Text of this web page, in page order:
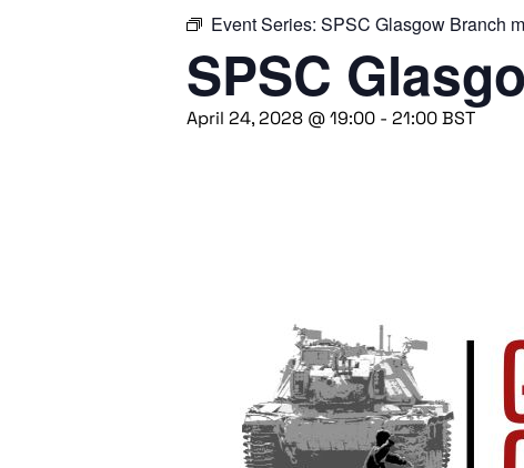
Event Series: SPSC Glasgow Branch
SPSC
April 24, 2028 @ 19:00 - 21:00BST